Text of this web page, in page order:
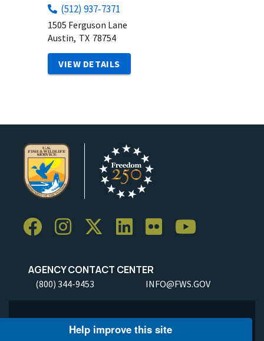
(512) 937-7371
1505 Ferguson Lane
Austin, TX 78754
VIEW DETAILS
AGENCY CONTACT CENTER
(800) 344-9453 INFO@FWS.GOV
Help improve this site